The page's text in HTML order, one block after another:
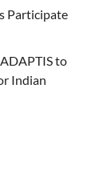
Participate
to
Indian